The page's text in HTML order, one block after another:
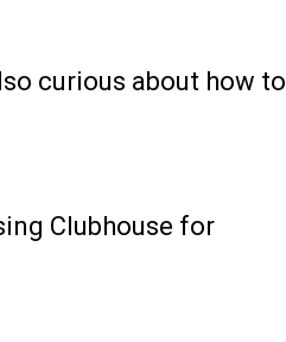
curious about how to
Clubhouse for